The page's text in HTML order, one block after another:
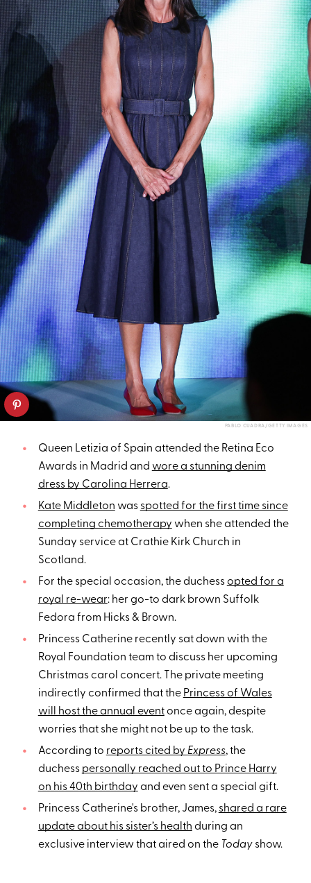
PABLO CUADRA/GETTY IMAGES
Queen Letizia of Spain attended the Retina Eco
Awards in Madrid and wore a stunning denim
dress by Carolina Herrera.
Kate Middleton was spotted for the first time since
completing chemotherapy when she attended the
Sunday service at Crathie Kirk Church in
Scotland.
For the special occasion, the duchessopted for a
royal re-wear: her go-to dark brown Suffolk
Fedora from Hicks & Brown.
Princess Catherine recently sat down with the
Royal Foundation team to discuss her upcoming
Christmas carol concert. The private meeting
indirectly confirmed that the Princess of Wales
will host the annual eventonce again, despite
worries that she might not be up to the task.
According to reports cited by Express, the
duchess personally reached out to Prince Harry
on his 40th birthday and even sent a special gift.
Princess Catherine's brother, James, shared a rare
update about his sister’s health during an
exclusive interview that aired on the Todayshow.